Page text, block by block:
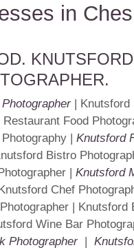
in
KNUTSFORD
| Knutsford
Food
| Knutsford
Bistro
| Knutsford
Chef
| Knutsford
Wine Bar
Photographer|